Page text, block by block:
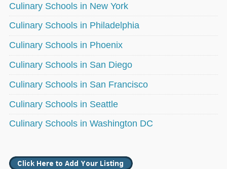
Culinary Schools in New York
Culinary Schools in Philadelphia
Culinary Schools in Phoenix
Culinary Schools in San Diego
Culinary Schools in San Francisco
Culinary Schools in Seattle
Culinary Schools in Washington DC